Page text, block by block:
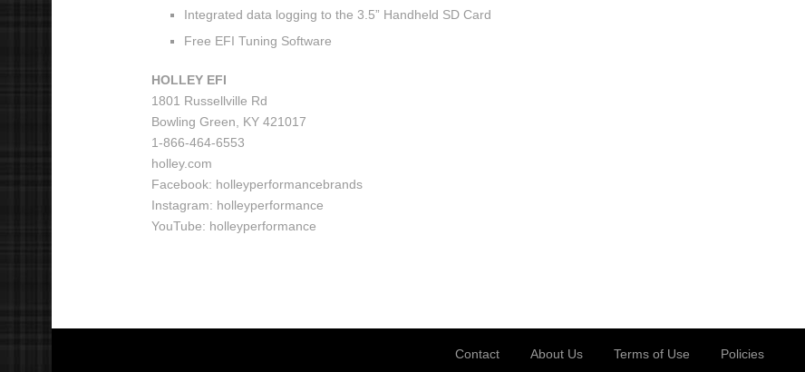
Integrated data logging to the 3.5” Handheld SD Card
Free EFI Tuning Software
HOLLEY EFI
1801 Russellville Rd
Bowling Green, KY 421017
1-866-464-6553
holley.com
Facebook: holleyperformancebrands
Instagram: holleyperformance
YouTube: holleyperformance
Contact About Us Terms of Use Policies